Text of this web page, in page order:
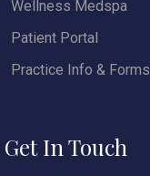
Wellness Medspa
Patient Portal
Practice Info & Forms
Get In Touch